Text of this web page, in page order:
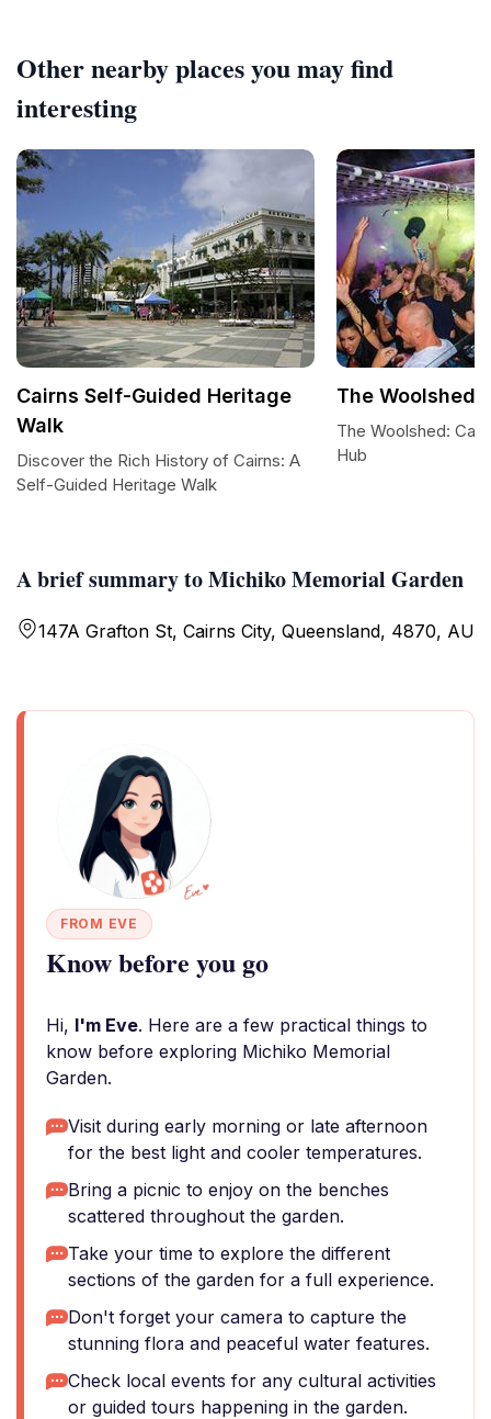
A brief summary to Michiko Memorial Garden
147A Grafton St, Cairns City, Queensland, 4870, AU
FROM EVE
Know before you go
Hi, I'm Eve. Here are a few practical things to
know before exploring Michiko Memorial
Garden.
Visit during early morning or late afternoon
for the best light and cooler temperatures.
Bring a picnic to enjoy on the benches
scattered throughout the garden.
Take your time to explore the different
sections of the garden for a full experience.
Don't forget your camera to capture the
stunning flora and peaceful water features.
Check local events for any cultural activities
or guided tours happening in the garden.
Other nearby places you may find
interesting
Cairns Self-Guided Heritage
Walk
Discover the Rich History of Cairns: A
Self-Guided Heritage Walk
The Woolshed
The Woolshed:
Hub